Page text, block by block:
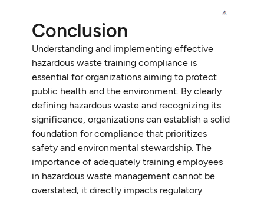
Conclusion
Understanding and implementing effective
hazardous waste training compliance is
essential for organizations aiming to protect
public health and the environment. By clearly
defining hazardous waste and recognizing its
significance, organizations can establish a solid
foundation for compliance that prioritizes
safety and environmental stewardship. The
importance of adequately training employees
in hazardous waste management cannot be
overstated; it directly impacts regulatory